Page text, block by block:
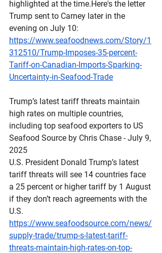
highlighted at the time.Here's the letter
Trump sent to Carney later in the
evening on July 10:
https://www.seafoodnews.com/Story/1
312510/Trump-Imposes-35-percent-
Tariff-on-Canadian-Imports-Sparking-
Uncertainty-in-Seafood-Trade
Trump’s latest tariff threats maintain
high rates on multiple countries,
including top seafood exporters to US
Seafood Source by Chris Chase - July 9,
2025
U.S. President Donald Trump’s latest
tariff threats will see 14 countries face
a 25 percent or higher tariff by 1 August
if they don’t reach agreements with the
U.S.
https://www.seafoodsource.com/news/
supply-trade/trump-s-latest-tariff-
threats-maintain-high-rates-on-top-